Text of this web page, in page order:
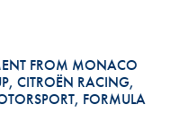
FROM MONACO
CITROËN RACING,
FORMULA